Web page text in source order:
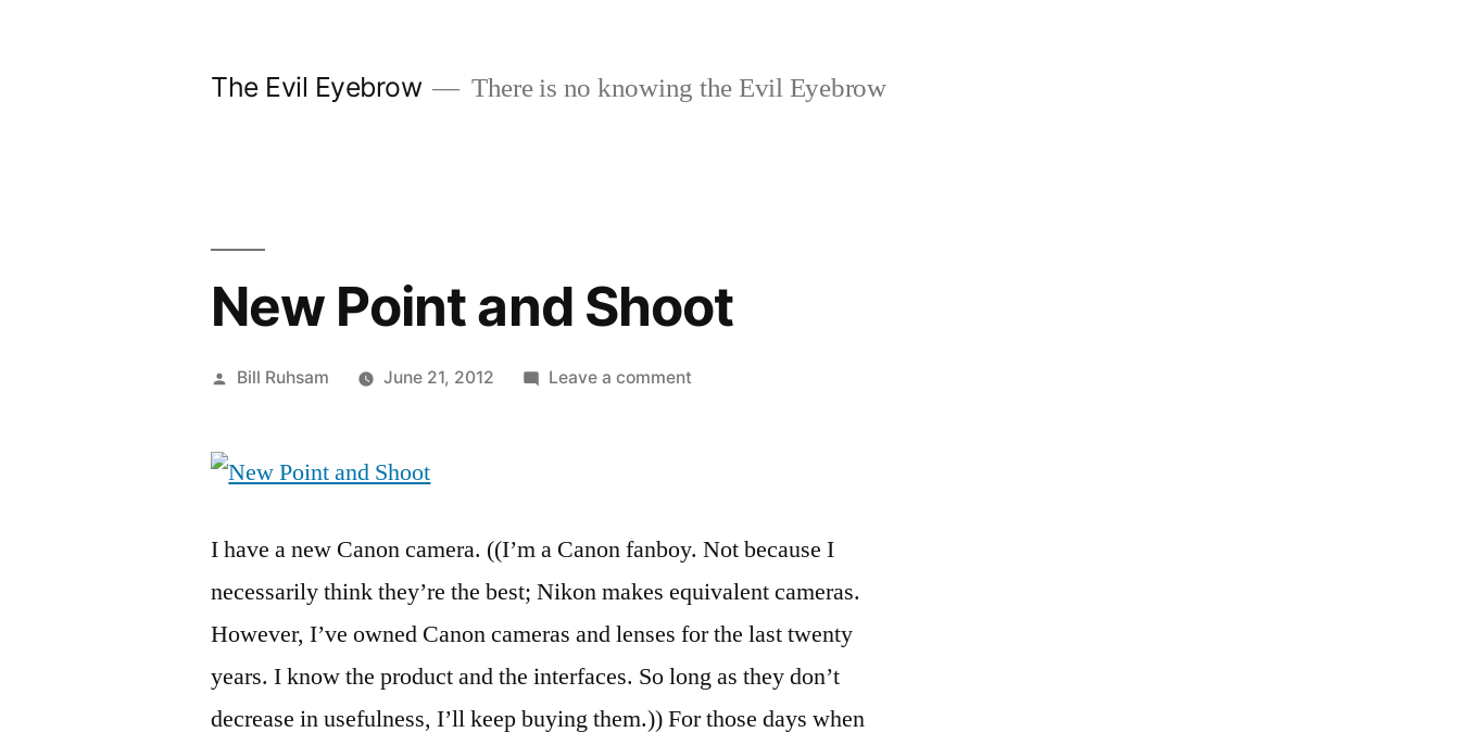
The Evil Eyebrow There is no knowing the Evil Eyebrow
New Point and Shoot
Posted
Bill Ruhsam June 21, 2012 Leave a commenton
I have a new Canon camera. ((I’m a Canon fanboy. Not because I
necessarily think they’re the best; Nikon makes equivalent cameras.
However, I’ve owned Canon cameras and lenses for the last twenty
years. I know the product and the interfaces. So long as they don’t
decrease in usefulness, I’ll keep buying them.)) For those days when